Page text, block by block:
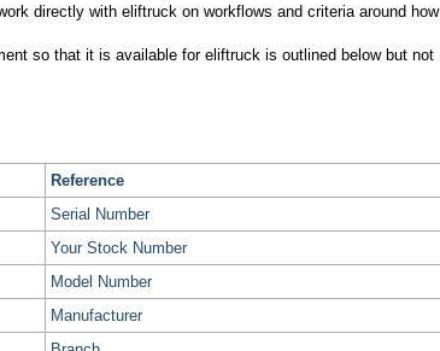
directly with eliftruck on workflows and criteria around how
so that it is available for eliftruck is outlined below but not
Reference
Serial Number
Your Stock Number
Model Number
Manufacturer